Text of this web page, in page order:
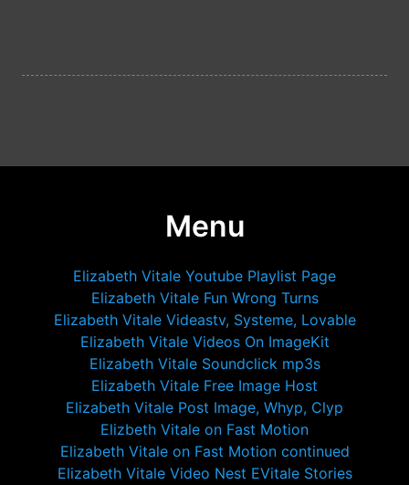
Menu
Elizabeth Vitale Youtube Playlist Page
Elizabeth Vitale Fun Wrong Turns
Elizabeth Vitale Videastv, Systeme, Lovable
Elizabeth Vitale Videos On ImageKit
Elizabeth Vitale Soundclick mp3s
Elizabeth Vitale Free Image Host
Elizabeth Vitale Post Image, Whyp, Clyp
Elizbeth Vitale on Fast Motion
Elizabeth Vitale on Fast Motion continued
Elizabeth Vitale Video Nest EVitale Stories